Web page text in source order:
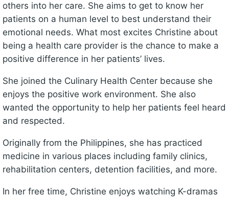
others into her care. She aims to get to know her
patients on a human level to best understand their
emotional needs. What most excites Christine about
being a health care provider is the chance to make a
positive difference in her patients’ lives.
She joined the Culinary Health Center because she
enjoys the positive work environment. She also
wanted the opportunity to help her patients feel heard
and respected.
Originally from the Philippines, she has practiced
medicine in various places including family clinics,
rehabilitation centers, detention facilities, and more.
In her free time, Christine enjoys watching K-dramas